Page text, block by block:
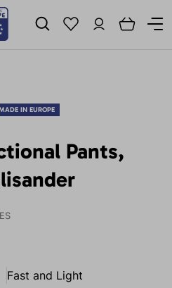
IN EUROPE
Pants,
Fast and Light